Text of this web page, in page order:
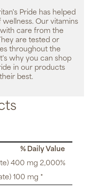
Pride has helped
Our vitamins
care from the
are tested or
throughout the
why you can shop
in our products
best.
% Daily Value
400 mg 2,000%
100 mg *